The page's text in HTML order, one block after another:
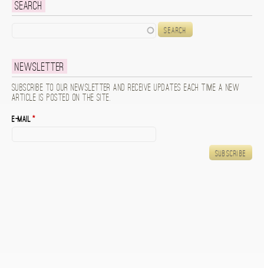
Search
Newsletter
Subscribe to our newsletter and receive updates each time a new
article is posted on the site.
E-mail*